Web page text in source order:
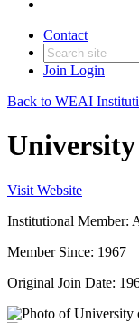
Contact
Join Login
Back to WEAI
Visit Website
Institutional Member:
Member Since: 1967
Original Join Date: